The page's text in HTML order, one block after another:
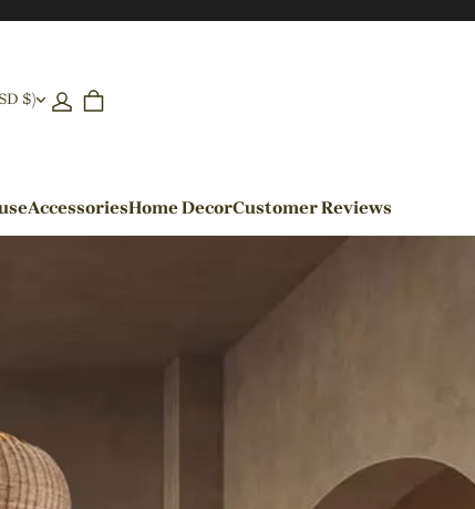
$)
AccessoriesHome DecorCustomer Reviews